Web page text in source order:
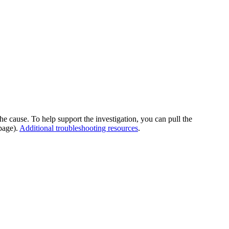
cause. To help support the investigation, you can pull the
Additional troubleshooting resources.